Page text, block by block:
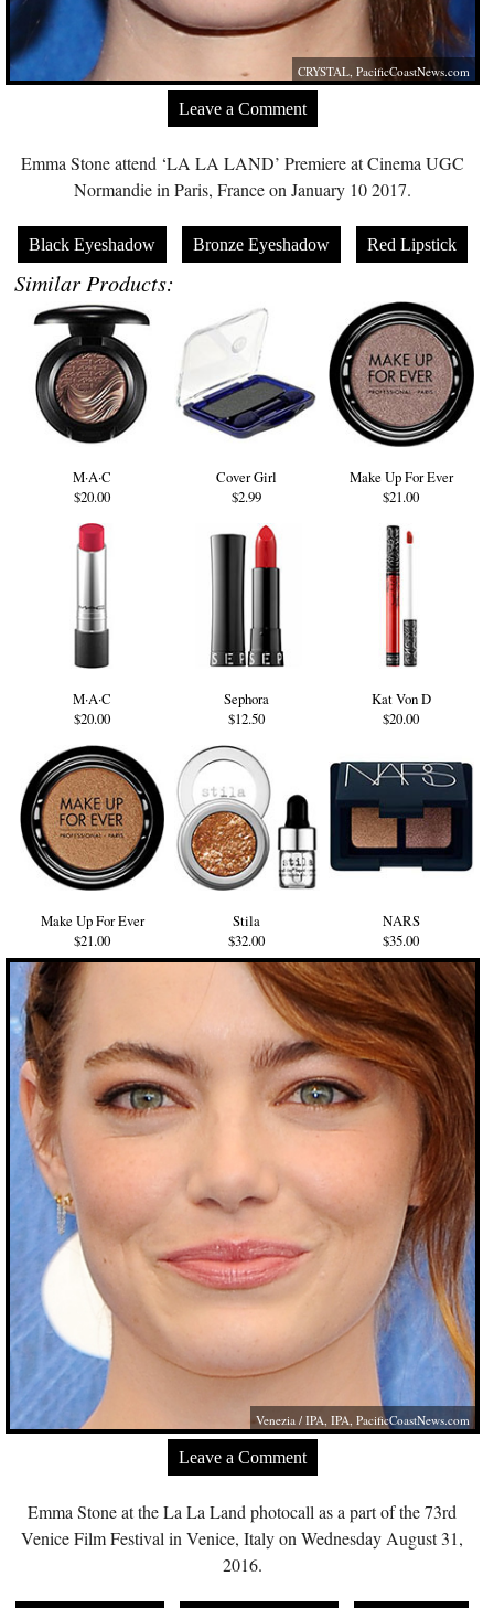
CRYSTAL,PacificCoastNews.com
Leave a Comment
Emma Stone attend ‘LA LA LAND’ Premiere at Cinema UGC
Normandie in Paris, France on January 10 2017.
Black Eyeshadow Bronze Eyeshadow Red Lipstick
Similar Products:
M·A·C
$20.00
Cover Girl
$2.99
Make Up For Ever
$21.00
M·A·C
$20.00
Sephora
$12.50
Kat Von D
$20.00
Make Up For Ever
$21.00
Stila
$32.00
NARS
$35.00
Venezia / IPA, IPA,PacificCoastNews.com
Leave a Comment
Emma Stone at the La La Land photocall as a part of the 73rd
Venice Film Festival in Venice, Italy on Wednesday August 31,
2016.